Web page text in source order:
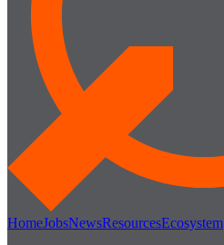
HomeJobsNewsResourcesEcosystem